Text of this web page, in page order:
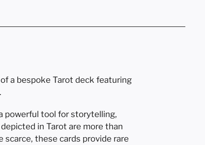
a bespoke Tarot deck featuring
powerful tool for storytelling,
in Tarot are more than
scarce, these cards provide rare